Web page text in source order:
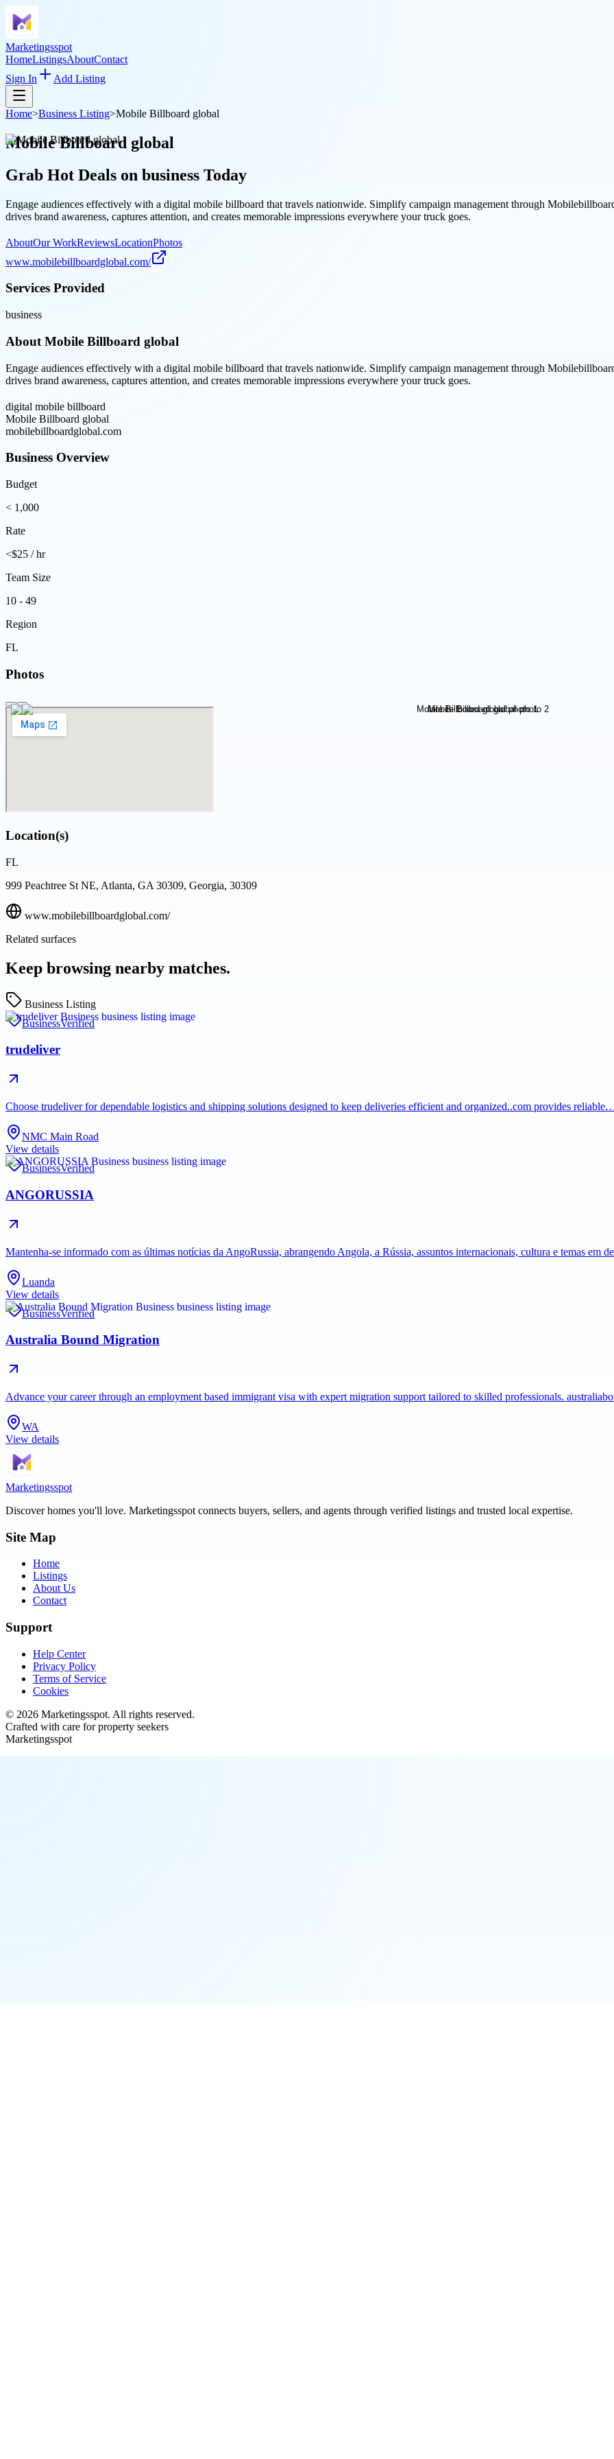
Marketingsspot
HomeListingsAboutContact
Sign In
Add Listing
Home>Business Listing>Mobile Billboard global
Mobile Billboard global
Grab Hot Deals on business Today
Engage audiences effectively with a digital mobile billboard that travels nationwide. Simplify campaign management through
drives brand awareness, captures attention, and creates memorable impressions everywhere your truck goes.
AboutOur WorkReviewsLocationPhotos
www.mobilebillboardglobal.com/
Services Provided
business
About Mobile Billboard global
Engage audiences effectively with a digital mobile billboard that travels nationwide. Simplify campaign management through
drives brand awareness, captures attention, and creates memorable impressions everywhere your truck goes.
digital mobile billboard
Mobile Billboard global
mobilebillboardglobal.com
Business Overview
Budget
< 1,000
Rate
<$25 / hr
Team Size
10 - 49
Region
FL
Photos
Location(s)
FL
999 Peachtree St NE, Atlanta, GA 30309, Georgia, 30309
www.mobilebillboardglobal.com/
Related surfaces
Keep browsing nearby matches.
Business Listing
BusinessVerified
trudeliver
Choose trudeliver for dependable logistics and shipping solutions designed to keep deliveries efficient and organized..com provides
NMC Main Road
View details
BusinessVerified
ANGORUSSIA
Mantenha-se informado com as últimas notícias da AngoRussia, abrangendo Angola, a Rússia, assuntos internacionais, cultura e temas em
Luanda
View details
BusinessVerified
Australia Bound Migration
Advance your career through an employment based immigrant visa with expert migration support tailored to skilled professionals.
WA
View details
Marketingsspot
Discover homes you'll love. Marketingsspot connects buyers, sellers, and agents through verified listings and trusted local expertise.
Site Map
Home
Listings
About Us
Contact
Support
Help Center
Privacy Policy
Terms of Service
Cookies
© 2026 Marketingsspot. All rights reserved.
Crafted with care for property seekers
Marketingsspot